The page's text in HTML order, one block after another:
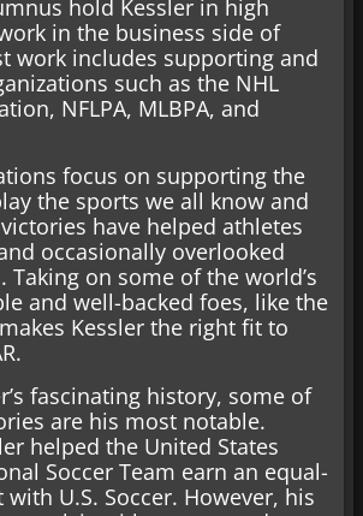
hold Kessler in high
in the business side of
work includes supporting and
such as the NHL
NFLPA, MLBPA, and
focus on supporting the
the sports we all know and
victories have helped athletes
occasionally overlooked
Taking on some of the world’s
and well-backed foes, like the
Kessler the right fit to
fascinating history, some of
are his most notable.
helped the United States
Soccer Team earn an equal-
U.S. Soccer. However, his